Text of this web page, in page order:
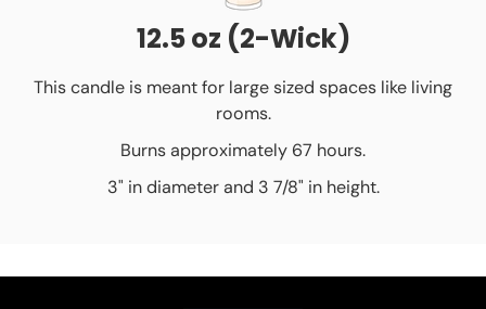
12.5 oz (2-Wick)
This candle is meant for large sized spaces like living
rooms.
Burns approximately 67 hours.
3" in diameter and 3 7/8" in height.